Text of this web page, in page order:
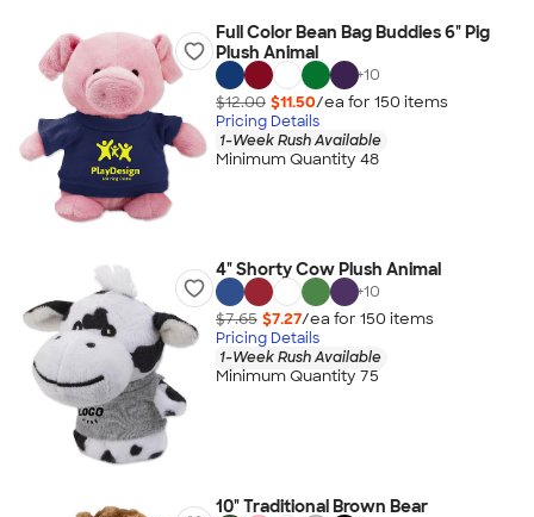
Full Color Bean Bag Buddies 6" Pig
Plush Animal
+10
$12.00 $11.50/ea for 150 items
Pricing Details
1-Week Rush Available
Minimum Quantity 48
4" Shorty Cow Plush Animal
+10
$7.65 $7.27/ea for 150 items
Pricing Details
1-Week Rush Available
Minimum Quantity 75
10" Traditional Brown Bear